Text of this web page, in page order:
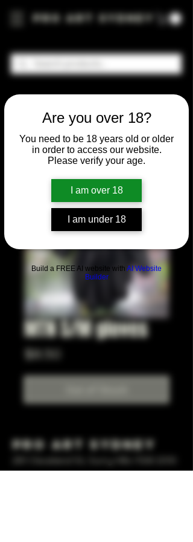
Are you over 18?
You need to be 18 years old or older
in order to access our website.
Please verify your age.
I am over 18
I am under 18
Build a FREE AI website with AI Website
Builder
Pro Art Sydney
MTN S/M gloves
$8.50
Pro Art Sydney
OPEN 7 DAYS A WEEK